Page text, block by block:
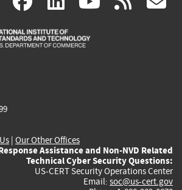
is
is
is
| Our Other Offices
Assistance and Non-NVD Related
Technical Cyber Security Questions:
US-CERT Security Operations Center
Email: soc@us-cert.gov